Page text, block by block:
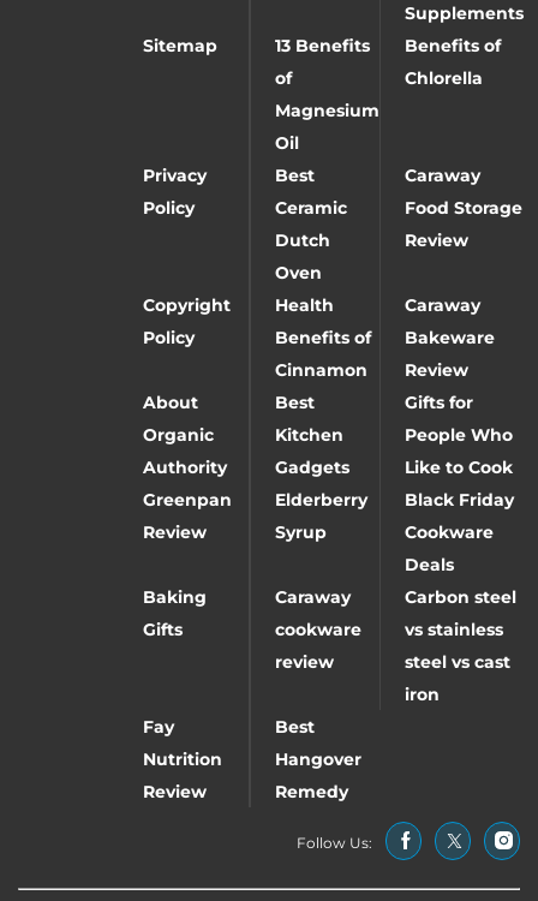
Supplements
Sitemap
13 Benefits
of
Magnesium
Oil
Benefits of
Chlorella
Privacy
Policy
Best
Ceramic
Dutch
Oven
Caraway
Food Storage
Review
Copyright
Policy
Health
Benefits of
Cinnamon
Caraway
Bakeware
Review
About
Organic
Authority
Best
Kitchen
Gadgets
Gifts for
People Who
Like to Cook
Greenpan
Review
Elderberry
Syrup
Black Friday
Cookware
Deals
Baking
Gifts
Caraway
cookware
review
Carbon steel
vs stainless
steel vs cast
iron
Fay
Nutrition
Review
Best
Hangover
Remedy
Follow Us: